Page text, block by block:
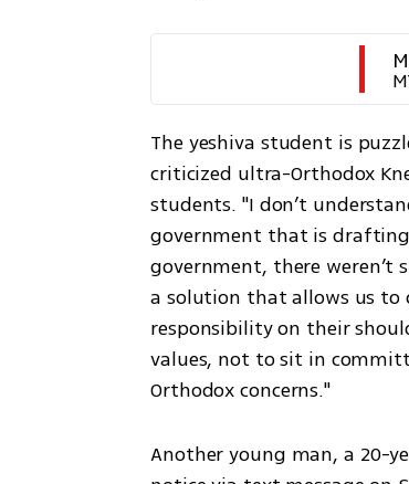
The yeshiva student is
criticized ultra-Orthodox
students. "I don’t
government that is drafting
government, there weren’t
a solution that allows us to
responsibility on their
values, not to sit in
Orthodox concerns."
Another young man, a 20-